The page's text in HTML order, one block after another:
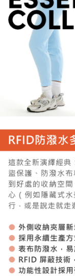
requests after
Customer Support
https://
【Important Notes】
When using the
Protections Inc., you
necessary scope of
related to the
For information
following URL:https://
Users who are
parent before using
When using "AFTEE
determined based on
time review by the
may be requested to
results.
Registering multiple
is strictly prohibited.
reserves the right to